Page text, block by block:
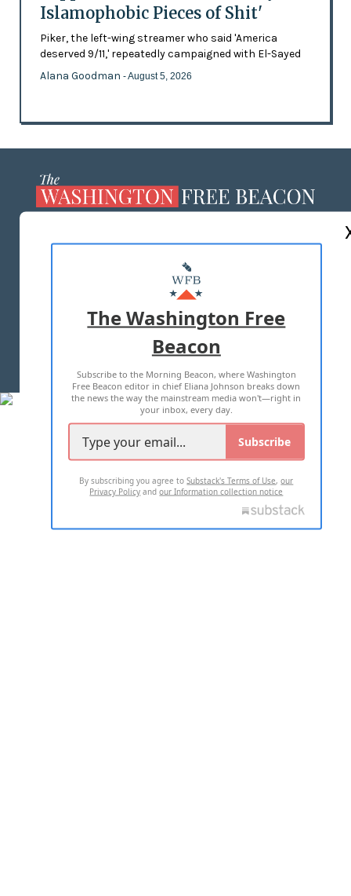
Islamophobic Pieces of Shit'
Piker, the left-wing streamer who said 'America
deserved 9/11,' repeatedly campaigned with El-Sayed
Alana Goodman - August 5, 2026
MASTHEAD
ADVERTISE WITH US
TERMS OF USE PRIVACY POLICY
2026 ALL RIGHTS RESERVED
The Washington Free
Beacon
Subscribe to the Morning Beacon, where Washington
Free Beacon editor in chief Eliana Johnson breaks down
the news the way the mainstream media won't—right in
your inbox, every day.
Subscribe
By subscribing you agree toSubstack's Terms of Use,our
Privacy Policy andour Information collection notice